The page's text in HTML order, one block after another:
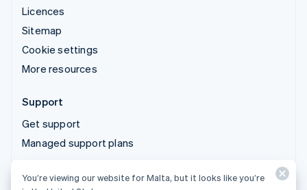
Licences
Sitemap
Cookie settings
More resources
Support
Get support
Managed support plans
© 2026 Stripe, LLC
You’re viewing our website for Malta, but it looks like you’re